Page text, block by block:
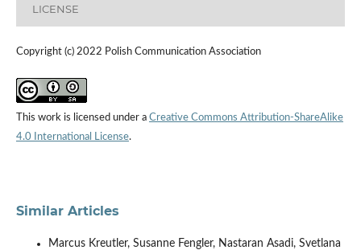
LICENSE
Copyright (c) 2022 Polish Communication Association
This work is licensed under a Creative Commons Attribution-ShareAlike
4.0 International License.
Similar Articles
Marcus Kreutler, Susanne Fengler, Nastaran Asadi, Svetlana